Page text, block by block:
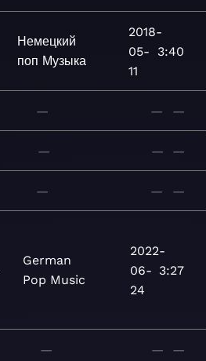
Немецкий
поп Музыка
2018-
05-
11
3:40
— — —
— — —
— — —
German
Pop Music
2022-
06-
24
3:27
— — —